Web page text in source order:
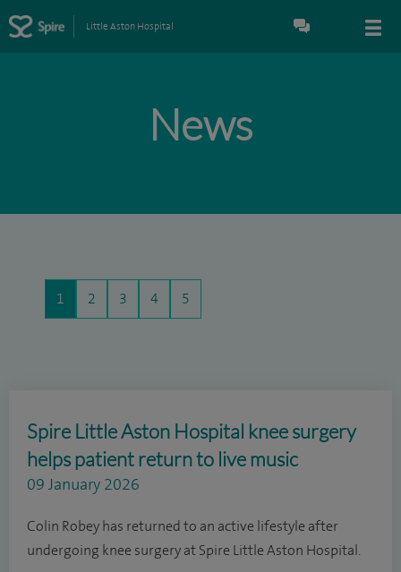
Little Aston Hospital
News
1 2 3 4 5
Spire Little Aston Hospital knee surgery
helps patient return to live music
09 January 2026
Colin Robey has returned to an active lifestyle after
undergoing knee surgery at Spire Little Aston Hospital.